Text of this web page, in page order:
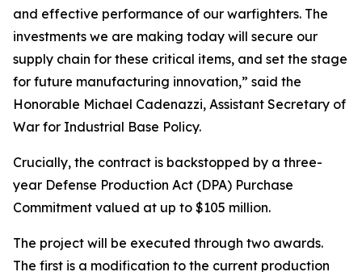
and effective performance of our warfighters. The
investments we are making today will secure our
supply chain for these critical items, and set the stage
for future manufacturing innovation,” said the
Honorable Michael Cadenazzi, Assistant Secretary of
War for Industrial Base Policy.
Crucially, the contract is backstopped by a three-
year Defense Production Act (DPA) Purchase
Commitment valued at up to $105 million.
The project will be executed through two awards.
The first is a modification to the current production